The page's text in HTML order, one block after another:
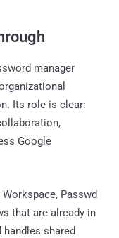
manager
Its role is clear:
Google
Passwd
that are already in
shared